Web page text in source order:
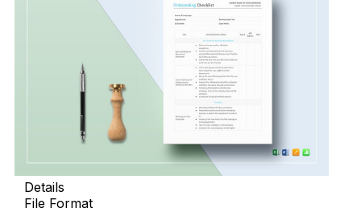
Details
File Format